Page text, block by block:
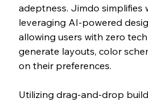
adeptness. Jimdo simplifies
leveraging AI-powered
allowing users with zero
generate layouts, color
on their preferences.
Utilizing drag-and-drop